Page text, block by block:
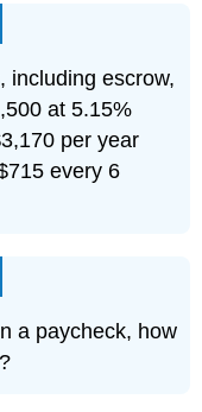
including escrow,
at 5.15%
per year
every 6
a paycheck, how